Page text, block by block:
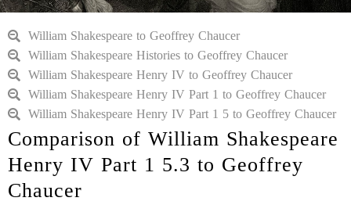
William Shakespeare to Geoffrey Chaucer
William Shakespeare Histories to Geoffrey Chaucer
William Shakespeare Henry IV to Geoffrey Chaucer
William Shakespeare Henry IV Part 1 to Geoffrey Chaucer
William Shakespeare Henry IV Part 1 5 to Geoffrey Chaucer
Comparison of William Shakespeare
Henry IV Part 1 5.3 to Geoffrey
Chaucer